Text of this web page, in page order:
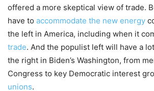
offered a more skeptical view of trade.
have to accommodate the new energy
the left in America, including when it
trade. And the populist left will have a
the right in Biden’s Washington, from
Congress to key Democratic interest
unions.